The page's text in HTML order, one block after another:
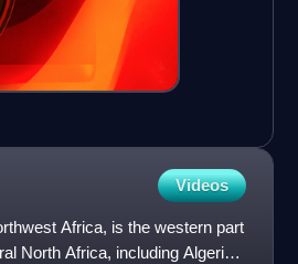
Videos
Africa, is the western part
North Africa, including Algeria,